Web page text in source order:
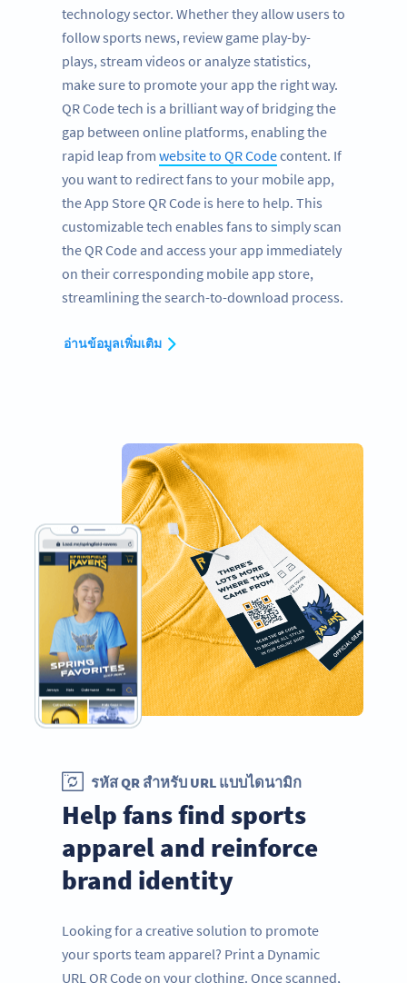
technology sector. Whether they allow users to
follow sports news, review game play-by-
plays, stream videos or analyze statistics,
make sure to promote your app the right way.
QR Code tech is a brilliant way of bridging the
gap between online platforms, enabling the
rapid leap from website to QR Codecontent. If
you want to redirect fans to your mobile app,
the App Store QR Code is here to help. This
customizable tech enables fans to simply scan
the QR Code and access your app immediately
on their corresponding mobile app store,
streamlining the search-to-download process.
อ่านข้อมูลเพิ่มเติม
รหัส QR สำหรับ URL แบบไดนามิก
Help fans find sports
apparel and reinforce
brand identity
Looking for a creative solution to promote
your sports team apparel? Print a Dynamic
URL QR Code on your clothing. Once scanned,